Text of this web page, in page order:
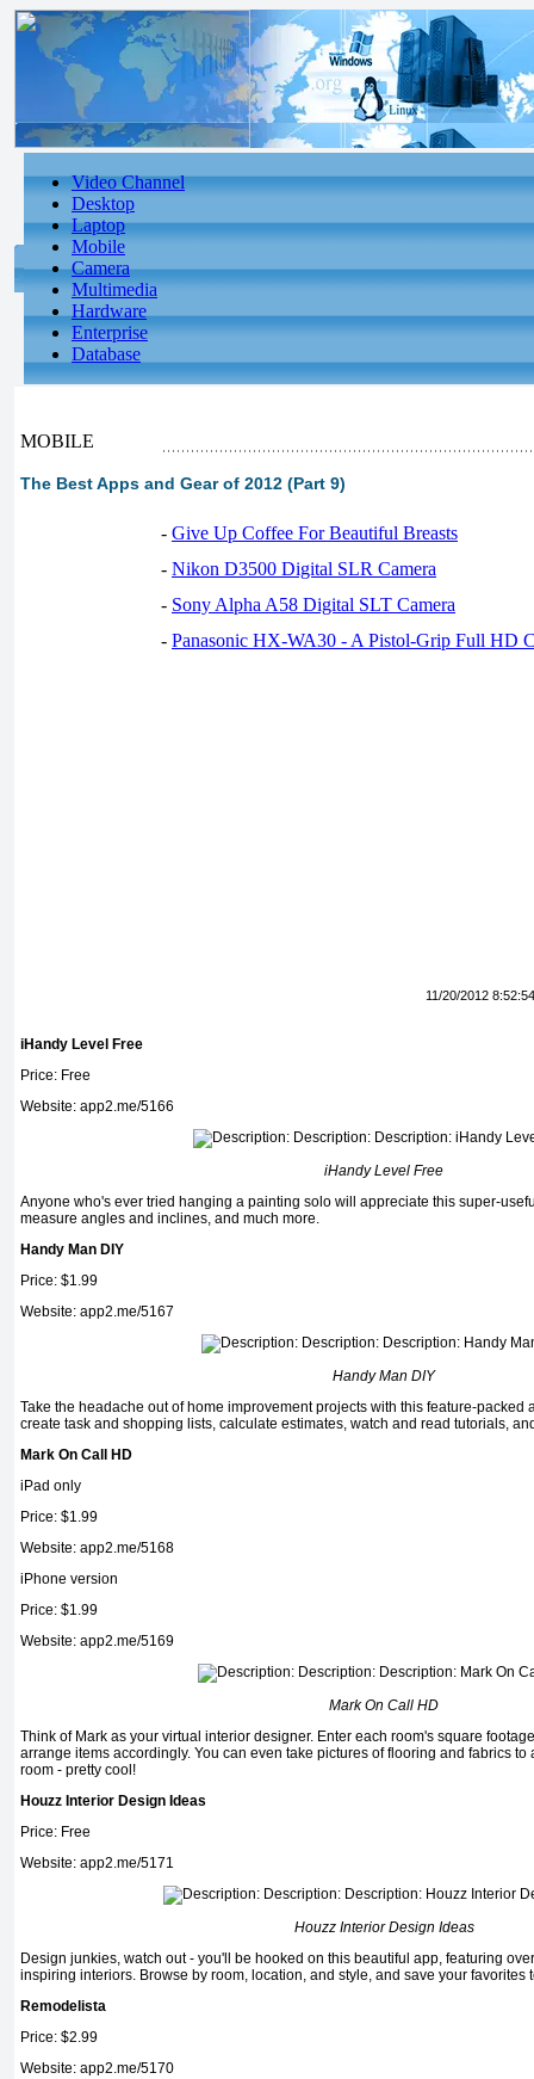
Video Channel
Desktop
Laptop
Mobile
Camera
Multimedia
Hardware
Enterprise
Database
MOBILE
The Best Apps and Gear of 2012 (Part 9)
- Give Up Coffee For Beautiful Breasts
- Nikon D3500 Digital SLR Camera
- Sony Alpha A58 Digital SLT Camera
- Panasonic HX-WA30 - A Pistol-Grip Full HD
11/20/2012
iHandy Level Free
Price: Free
Website: app2.me/5166
iHandy Level Free
Anyone who's ever tried hanging a paint­ing solo will appreciate this super-
measure an­gles and inclines, and much more.
Handy Man DIY
Price: $1.99
Website: app2.me/5167
Handy Man DIY
Take the headache out of home improvement proj­ects with this feature-packed
create task and shopping lists, calculate estimates, watch and read tutorials,
Mark On Call HD
iPad only
Price: $1.99
Website: app2.me/5168
iPhone version
Price: $1.99
Website: app2.me/5169
Mark On Call HD
Think of Mark as your virtual interior designer. Enter each room's square
arrange items accordingly. You can even take pictures of flooring and fab­rics to
room - pretty cool!
Houzz Interior Design Ideas
Price: Free
Website: app2.me/5171
Houzz Interior Design Ideas
Design junkies, watch out - you'll be hooked on this beautiful app, featuring
inspiring interiors. Browse by room, location, and style, and save your favorites
Remodelista
Price: $2.99
Website: app2.me/5170